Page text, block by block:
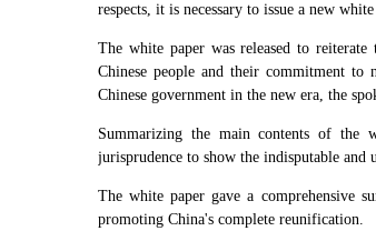
respects, it is necessary to issue a new
The white paper was released to
Chinese people and their commitment
Chinese government in the new era, the
Summarizing the main contents of the
jurisprudence to show the indisputable
The white paper gave a comprehensive
promoting China's complete reunification.